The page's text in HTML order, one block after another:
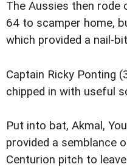
The Aussies then rode
64 to scamper home,
which provided a nail-
Captain Ricky Ponting
chipped in with useful
Put into bat, Akmal,
provided a semblance
Centurion pitch to